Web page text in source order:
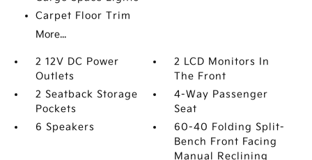
Carpet Floor Trim
More...
2 12V DC Power
Outlets
2 LCD Monitors In
The Front
2 Seatback Storage
Pockets
4-Way Passenger
Seat
6 Speakers
60-40 Folding Split-
Bench Front Facing
Manual Reclining